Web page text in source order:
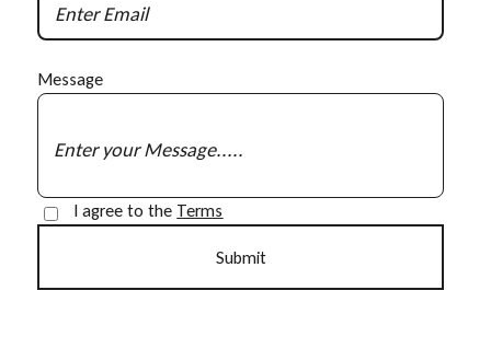
Message
I agree to the Terms